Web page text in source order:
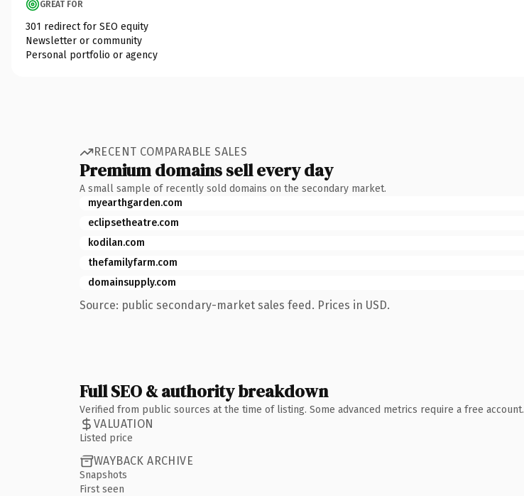
GREAT FOR
301 redirect for SEO equity
Newsletter or community
Personal portfolio or agency
RECENT COMPARABLE SALES
Premium domains sell every day
A small sample of recently sold domains on the secondary market.
myearthgarden.com
eclipsetheatre.com
kodilan.com
thefamilyfarm.com
domainsupply.com
Source: public secondary-market sales feed. Prices in USD.
Full SEO & authority breakdown
Verified from public sources at the time of listing. Some advanced metrics require a free account.
VALUATION
Listed price
WAYBACK ARCHIVE
Snapshots
First seen